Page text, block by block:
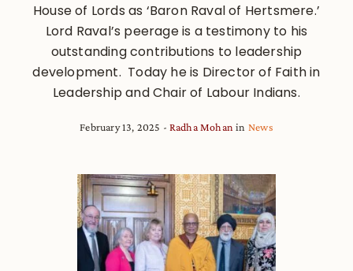
House of Lords as ‘Baron Raval of Hertsmere.’
Lord Raval’s peerage is a testimony to his
outstanding contributions to leadership
development. Today he is Director of Faith in
Leadership and Chair of Labour Indians.
February 13, 2025 Radha Mohan in News